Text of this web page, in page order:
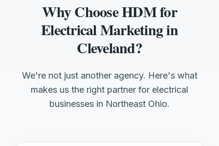
Why Choose HDM for
Electrical Marketing in
Cleveland?
We're not just another agency. Here's what
makes us the right partner for electrical
businesses in Northeast Ohio.